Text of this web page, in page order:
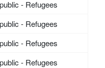
- Refugees
- Refugees
- Refugees
- Refugees